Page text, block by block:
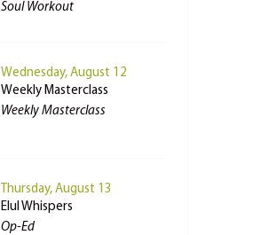
Soul Workout
Wednesday, August 12
Weekly Masterclass
Weekly Masterclass
Thursday, August 13
Elul Whispers
Op-Ed